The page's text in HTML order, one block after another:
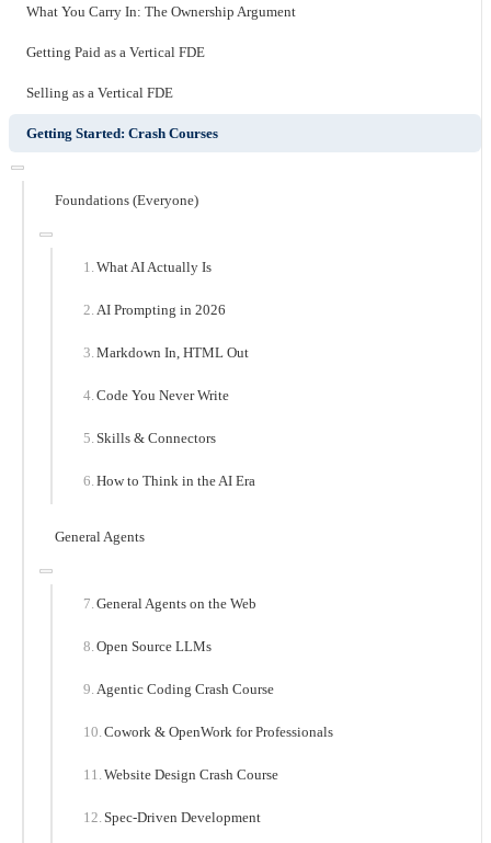
What You Carry In: The Ownership Argument
Getting Paid as a Vertical FDE
Selling as a Vertical FDE
Getting Started: Crash Courses
Foundations (Everyone)
What AI Actually Is
AI Prompting in 2026
Markdown In, HTML Out
Code You Never Write
Skills & Connectors
How to Think in the AI Era
General Agents
General Agents on the Web
Open Source LLMs
Agentic Coding Crash Course
Cowork & OpenWork for Professionals
Website Design Crash Course
Spec-Driven Development